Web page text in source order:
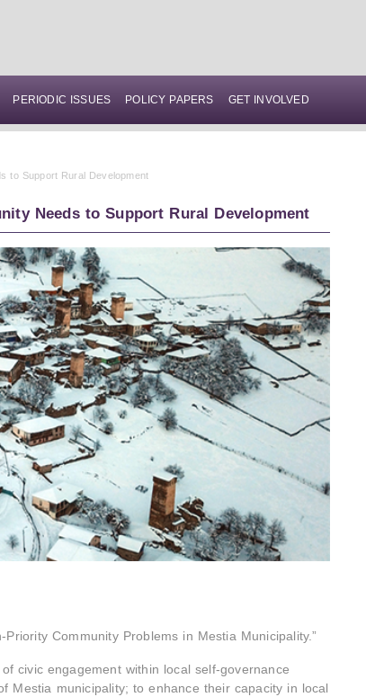
PERIODIC ISSUES POLICY PAPERS GET INVOLVED
to Support Rural Development
Needs to Support Rural Development
Community Problems in Mestia Municipality.”
civic engagement within local self-governance
Mestia municipality; to enhance their capacity in local